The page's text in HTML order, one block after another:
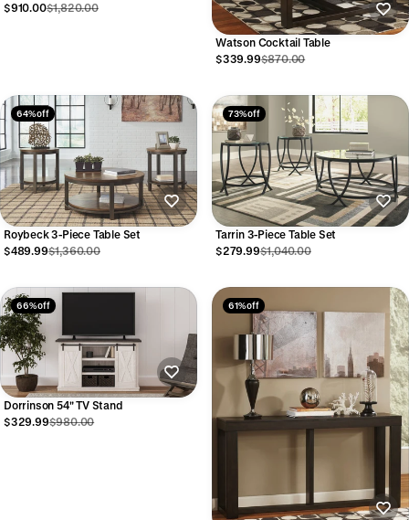
$910.00$1,820.00
Watson Cocktail Table
$339.99$870.00
64% off
Roybeck 3-Piece Table Set
$489.99$1,360.00
73% off
Tarrin 3-Piece Table Set
$279.99$1,040.00
66% off
Dorrinson 54" TV Stand
$329.99$980.00
61% off